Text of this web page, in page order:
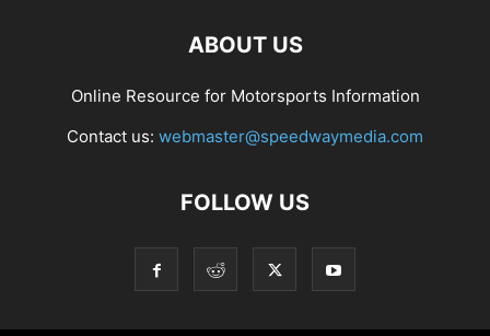
ABOUT US
Online Resource for Motorsports Information
Contact us: webmaster@speedwaymedia.com
FOLLOW US